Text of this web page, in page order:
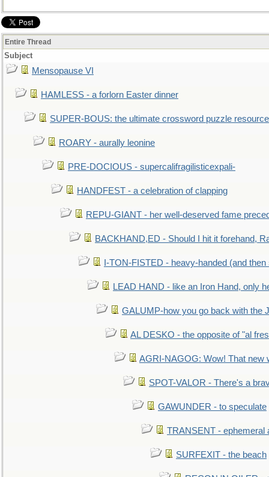
Entire Thread
Subject
Mensopause VI
HAMLESS - a forlorn Easter dinner
SUPER-BOUS: the ultimate crossword puzzle resource
ROARY - aurally leonine
PRE-DOCIOUS - supercalifragilisticexpali-
HANDFEST - a celebration of clapping
REPU-GIANT - her well-deserved fame
BACKHAND,ED - Should I hit it forehand,
I-TON-FISTED - heavy-handed (and then
LEAD HAND - like an Iron Hand, only
GALUMP-how you go back with the
AL DESKO - the opposite of "al
AGRI-NAGOG: Wow! That new
SPOT-VALOR - There's a
GAWUNDER - to speculate
TRANSENT - ephemeral
SURFEXIT - the beach